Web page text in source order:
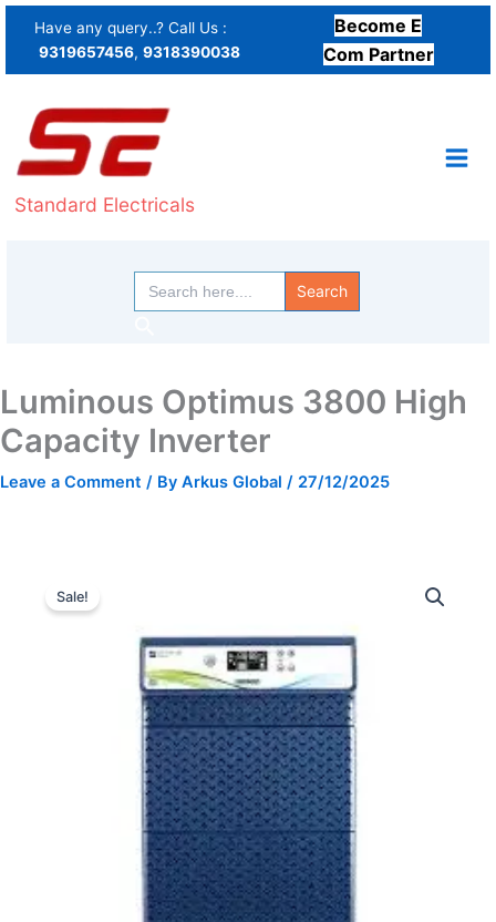
Skip
content
Have any query..? Call Us :
9319657456, 9318390038
Become E
Com Partner
Standard Electricals
Search
for:
Luminous Optimus 3800 High
Capacity Inverter
Leave a Comment / By Arkus Global / 27/12/2025
Sale!
was:
₹34,990.00.₹18,700.00.
Optimus
3800